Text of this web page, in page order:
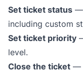
Set ticket status —
including custom
Set ticket priority
level.
Close the ticket —